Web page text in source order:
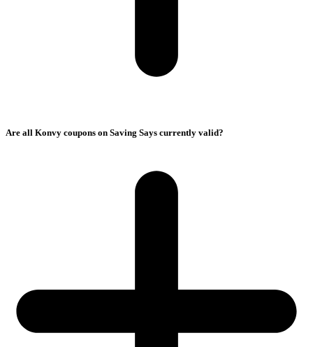
Are all Konvy coupons on Saving Says currently valid?